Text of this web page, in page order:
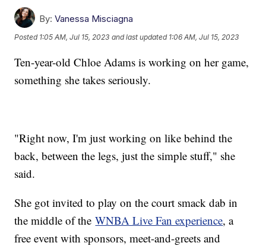
By: Vanessa Misciagna
Posted 1:05 AM, Jul 15, 2023 and last updated 1:06 AM, Jul 15, 2023
Ten-year-old Chloe Adams is working on her game,
something she takes seriously.
"Right now, I'm just working on like behind the
back, between the legs, just the simple stuff," she
said.
She got invited to play on the court smack dab in
the middle of theWNBA Live Fan experience, a
free event with sponsors, meet-and-greets and